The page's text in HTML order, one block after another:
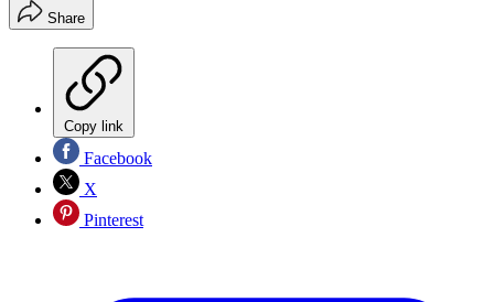
Share
Copy link
Facebook
X
Pinterest